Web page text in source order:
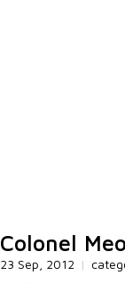
Colonel
23 Sep, 2012 |